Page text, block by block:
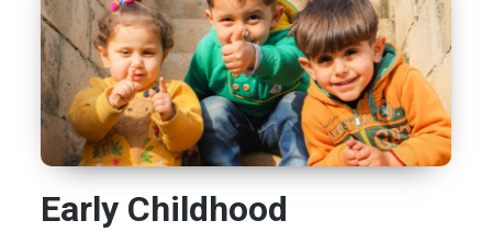
Early Childhood